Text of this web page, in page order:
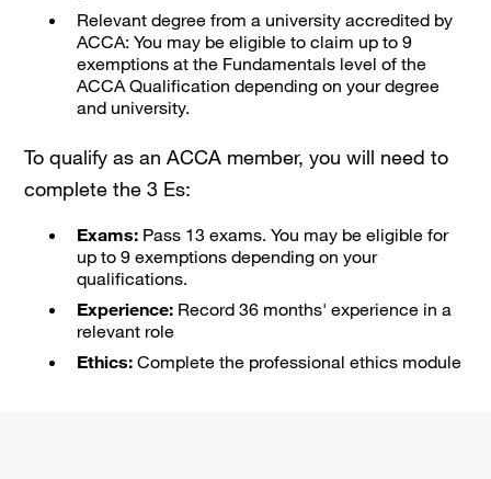
Relevant degree from a university accredited by
ACCA: You may be eligible to claim up to 9
exemptions at the Fundamentals level of the
ACCA Qualification depending on your degree
and university.
To qualify as an ACCA member, you will need to
complete the 3 Es:
Exams: Pass 13 exams. You may be eligible for
up to 9 exemptions depending on your
qualifications.
Experience: Record 36 months' experience in a
relevant role
Ethics:Complete the professional ethics module